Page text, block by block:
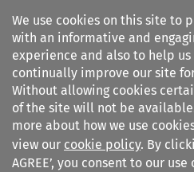
We use cookies on this site to
with an informative and
experience and also to help us
continually improve our site
Without allowing cookies
of the site will not be
more about how we use
view our cookie policy. By
AGREE’, you consent to our
Search filters
EC Tax Review